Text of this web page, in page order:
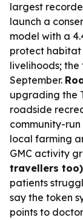
largest
launch a
model with a
protect habitat
livelihoods;
September.
upgrading the
roadside
community-
local farming
GMC activity
travellers
patients
say the token
points to